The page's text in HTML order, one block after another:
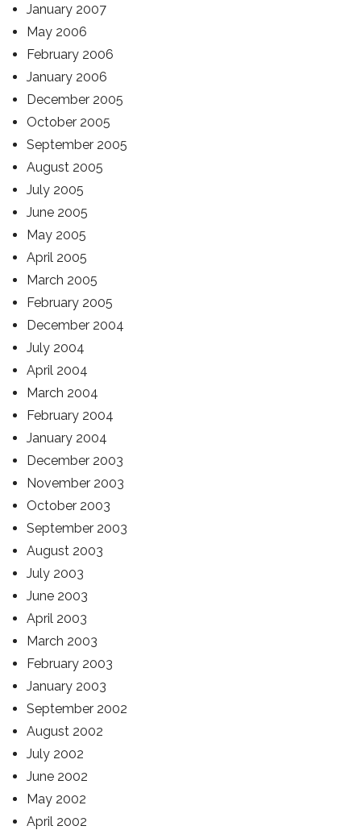
January 2007
May 2006
February 2006
January 2006
December 2005
October 2005
September 2005
August 2005
July 2005
June 2005
May 2005
April 2005
March 2005
February 2005
December 2004
July 2004
April 2004
March 2004
February 2004
January 2004
December 2003
November 2003
October 2003
September 2003
August 2003
July 2003
June 2003
April 2003
March 2003
February 2003
January 2003
September 2002
August 2002
July 2002
June 2002
May 2002
April 2002